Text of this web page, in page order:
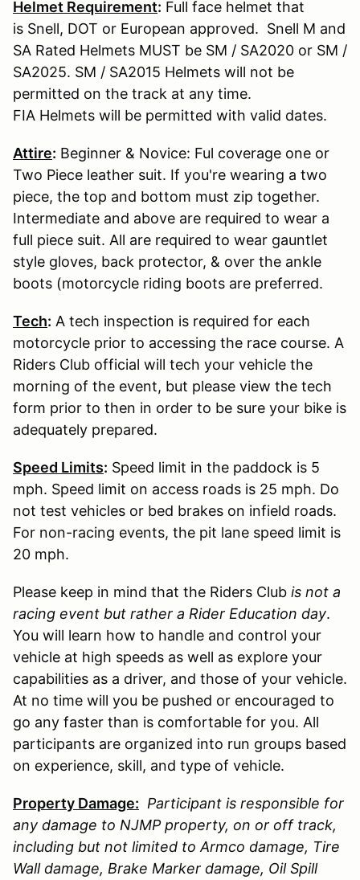
Helmet Requirement: Full face helmet that
is Snell, DOT or European approved. Snell M and
SA Rated Helmets MUST be SM / SA2020 or SM /
SA2025. SM / SA2015 Helmets will not be
permitted on the track at any time.
FIA Helmets will be permitted with valid dates.
Attire: Beginner & Novice: Ful coverage one or
Two Piece leather suit. If you're wearing a two
piece, the top and bottom must zip together.
Intermediate and above are required to wear a
full piece suit. All are required to wear gauntlet
style gloves, back protector, & over the ankle
boots (motorcycle riding boots are preferred.
Tech: A tech inspection is required for each
motorcycle prior to accessing the race course. A
Riders Club official will tech your vehicle the
morning of the event, but please view the tech
form prior to then in order to be sure your bike is
adequately prepared.
Speed Limits: Speed limit in the paddock is 5
mph. Speed limit on access roads is 25 mph. Do
not test vehicles or bed brakes on infield roads.
For non-racing events, the pit lane speed limit is
20 mph.
Please keep in mind that the Riders Club is not a
racing event but rather a Rider Education day.
You will learn how to handle and control your
vehicle at high speeds as well as explore your
capabilities as a driver, and those of your vehicle.
At no time will you be pushed or encouraged to
go any faster than is comfortable for you. All
participants are organized into run groups based
on experience, skill, and type of vehicle.
Property Damage: Participant is responsible for
any damage to NJMP property, on or off track,
including but not limited to Armco damage, Tire
Wall damage, Brake Marker damage, Oil Spill